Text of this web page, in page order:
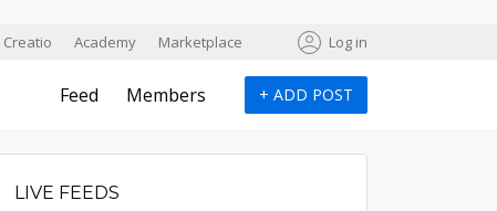
Creatio Academy Marketplace Log in
Feed Members + ADD POST
LIVE FEEDS